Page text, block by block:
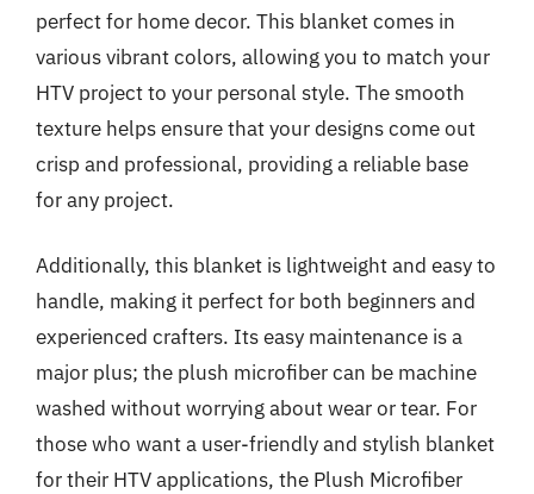
perfect for home decor. This blanket comes in
various vibrant colors, allowing you to match your
HTV project to your personal style. The smooth
texture helps ensure that your designs come out
crisp and professional, providing a reliable base
for any project.
Additionally, this blanket is lightweight and easy to
handle, making it perfect for both beginners and
experienced crafters. Its easy maintenance is a
major plus; the plush microfiber can be machine
washed without worrying about wear or tear. For
those who want a user-friendly and stylish blanket
for their HTV applications, the Plush Microfiber